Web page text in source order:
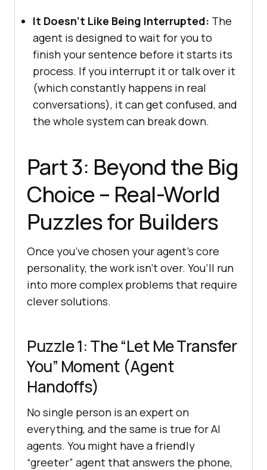
It Doesn’t Like Being Interrupted: The
agent is designed to wait for you to
finish your sentence before it starts its
process. If you interrupt it or talk over it
(which constantly happens in real
conversations), it can get confused, and
the whole system can break down.
Part 3: Beyond the Big
Choice – Real-World
Puzzles for Builders
Once you’ve chosen your agent’s core
personality, the work isn’t over. You’ll run
into more complex problems that require
clever solutions.
Puzzle 1: The “Let Me Transfer
You” Moment (Agent
Handoffs)
No single person is an expert on
everything, and the same is true for AI
agents. You might have a friendly
“greeter” agent that answers the phone,